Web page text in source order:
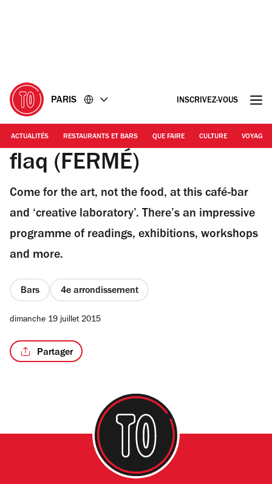
PARIS INSCRIVEZ-VOUS
ACTUALITÉS RESTAURANTS ET BARS QUE FAIRE CULTURE VOYAGE
flaq (FERMÉ)
Come for the art, not the food, at this café-bar
and ‘creative laboratory’. There’s an impressive
programme of readings, exhibitions, workshops
and more.
Bars 4e arrondissement
dimanche 19 juillet 2015
Partager